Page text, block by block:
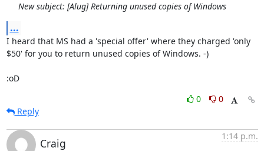
New subject: [Alug] Returning unused copies of Windows
...
I heard that MS had a 'special offer' where they charged 'only
$50' for you to return unused copies of Windows. -)
:oD
0
0
Reply
Craig
1:14 p.m.